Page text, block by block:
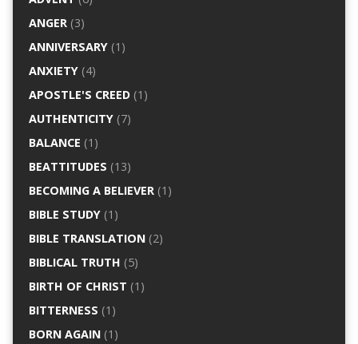
ANGER(3)
ANNIVERSARY(1)
ANXIETY(4)
APOSTLE'S CREED(1)
AUTHENTICITY(7)
BALANCE (1)
BEATTITUDES (13)
BECOMING A BELIEVER(1)
BIBLE STUDY(1)
BIBLE TRANSLATION(2)
BIBLICAL TRUTH (5)
BIRTH OF CHRIST (1)
BITTERNESS (1)
BORN AGAIN(1)